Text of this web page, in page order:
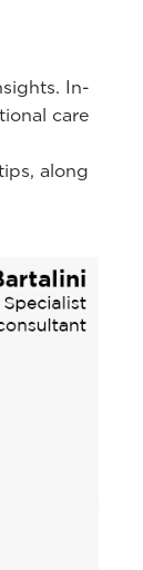
In-
care
along